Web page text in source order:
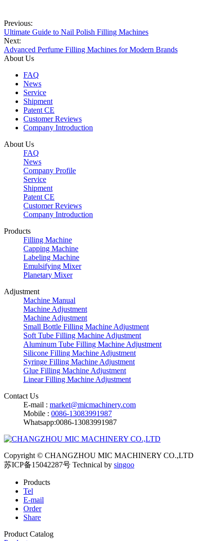
Previous:
Ultimate Guide to Nail Polish Filling Machines
Next:
Advanced Perfume Filling Machines for Modern Brands
About Us
FAQ
News
Service
Shipment
Patent CE
Customer Reviews
Company Introduction
About Us
FAQ
News
Company Profile
Service
Shipment
Patent CE
Customer Reviews
Company Introduction
Products
Filling Machine
Capping Machine
Labeling Machine
Emulsifying Mixer
Planetary Mixer
Adjustment
Machine Manual
Machine Adjustment
Machine Adjustment
Small Bottle Filling Machine Adjustment
Soft Tube Filling Machine Adjustment
Aluminum Tube Filling Machine Adjustment
Silicone Filling Machine Adjustment
Syringe Filling Machine Adjustment
Glue Filling Machine Adjustment
Linear Filling Machine Adjustment
Contact Us
E-mail : market@micmachinery.com
Mobile : 0086-13083991987
Whatsapp:0086-13083991987
Copyright © CHANGZHOU MIC MACHINERY CO.,LTD
苏ICP备15042287号 Technical by singoo
Products
Tel
E-mail
Order
Share
Product Catalog